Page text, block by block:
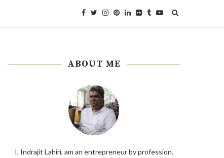
ABOUT ME
I, Indrajit Lahiri, am an entrepreneur by profession.